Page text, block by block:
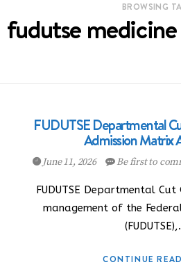
BROWSING
fudutse
FUDUTSE Departmental
Admission Matrix
June 11, 2026 Be first to
FUDUTSE Departmental
management of the
CONTINUE